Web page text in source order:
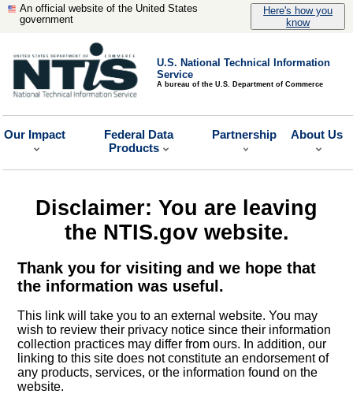
An official website of the United States
government
Here's how you
know
U.S. National Technical Information
Service
A bureau of the U.S. Department of Commerce
Our Impact
Federal Data
Products
Partnership About Us
Disclaimer: You are leaving
the NTIS.gov website.
Thank you for visiting and we hope that
the information was useful.
This link will take you to an external website. You may
wish to review their privacy notice since their information
collection practices may differ from ours. In addition, our
linking to this site does not constitute an endorsement of
any products, services, or the information found on the
website.